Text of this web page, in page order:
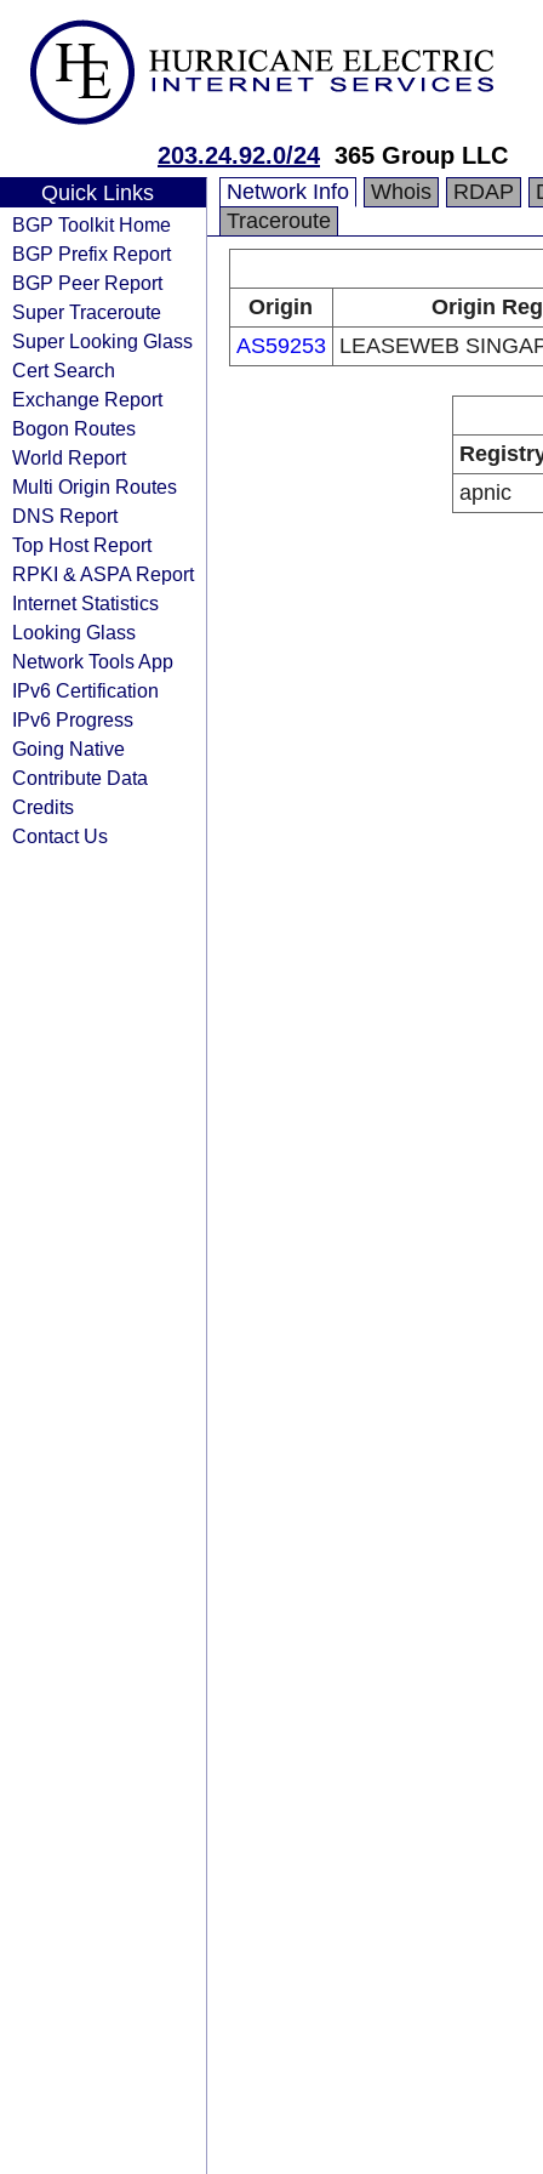
203.24.92.0/24 365 Group LLC
Quick Links
BGP Toolkit Home
BGP Prefix Report
BGP Peer Report
Super Traceroute
Super Looking Glass
Cert Search
Exchange Report
Bogon Routes
World Report
Multi Origin Routes
DNS Report
Top Host Report
RPKI & ASPA Report
Internet Statistics
Looking Glass
Network Tools App
IPv6 Certification
IPv6 Progress
Going Native
Contribute Data
Credits
Contact Us
Network Info Whois RDAP
Traceroute
Origin
Origin
AS59253
LEASEWEB
apnic